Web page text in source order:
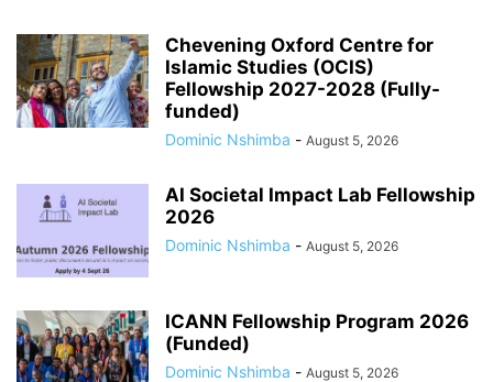
Chevening Oxford Centre for
Islamic Studies (OCIS)
Fellowship 2027-2028 (Fully-
funded)
Dominic Nshimba - August 5, 2026
AI Societal Impact Lab Fellowship
2026
Dominic Nshimba - August 5, 2026
ICANN Fellowship Program 2026
(Funded)
Dominic Nshimba - August 5, 2026